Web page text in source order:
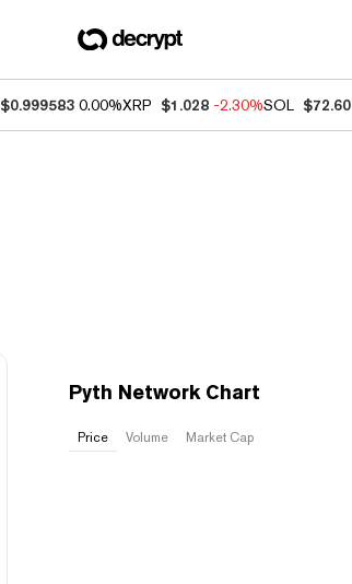
$0.999583 0.00%XRP $1.028 -2.30%SOL $72.60
Pyth Network Chart
Price Volume Market Cap